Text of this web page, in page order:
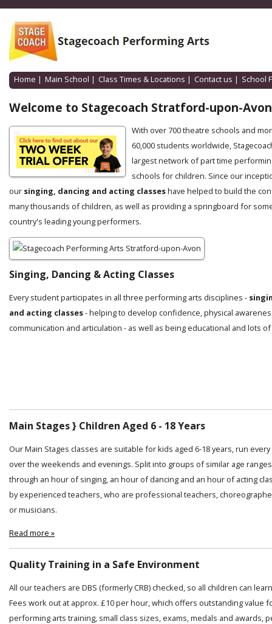
Home | Main School | Class Times & Locations | Contact us | School
Welcome to Stagecoach Stratford-upon-Avon
With over 700 theatre schools and
60,000 students worldwide,
largest network of part time
schools for children. Since our
our singing, dancing and acting classeshave helped to build the
many thousands of children, as well as providing a springboard for
country's leading young performers.
Singing, Dancing & Acting Classes
Every student participates in all three performing arts disciplines -
and acting classes- helping to develop confidence, physical
communication and articulation - as well as being educational and lots
Main Stages } Children Aged 6 - 18 Years
Our Main Stages classes are suitable for kids aged 6-18 years, run
over the weekends and evenings. Split into groups of similar age
through an hour of singing, an hour of dancing and an hour of acting
by experienced teachers, who are professional teachers,
or musicians.
Read more »
Quality Training in a Safe Environment
All our teachers are DBS (formerly CRB) checked, so all children can
Fees work out at approx. £10 per hour, which offers outstanding value
performing arts training, small class sizes, exams, medals and awards,